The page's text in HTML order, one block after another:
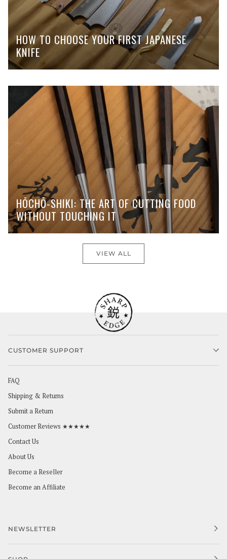
HOW TO CHOOSE YOUR FIRST JAPANESE
KNIFE
HŌCHŌ-SHIKI: THE ART OF CUTTING FOOD
WITHOUT TOUCHING IT
VIEW ALL
CUSTOMER SUPPORT
FAQ
Shipping & Returns
Submit a Return
Customer Reviews ★★★★★
Contact Us
About Us
Become a Reseller
Become an Affiliate
NEWSLETTER